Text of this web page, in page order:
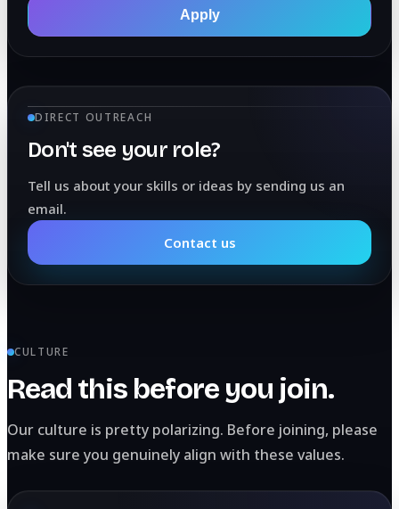
Apply
DIRECT OUTREACH
Don't see your role?
Tell us about your skills or ideas by sending us an
email.
Contact us
CULTURE
Read this before you join.
Our culture is pretty polarizing. Before joining, please
make sure you genuinely align with these values.